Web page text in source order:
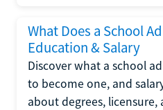
What Does a School
Education & Salary
Discover what a school
to become one, and
about degrees, licensure,